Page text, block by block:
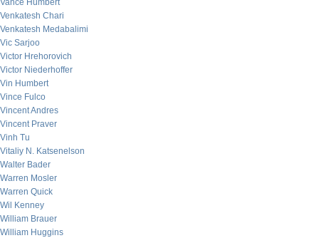
Vance Humbert
Venkatesh Chari
Venkatesh Medabalimi
Vic Sarjoo
Victor Hrehorovich
Victor Niederhoffer
Vin Humbert
Vince Fulco
Vincent Andres
Vincent Praver
Vinh Tu
Vitaliy N. Katsenelson
Walter Bader
Warren Mosler
Warren Quick
Wil Kenney
William Brauer
William Huggins